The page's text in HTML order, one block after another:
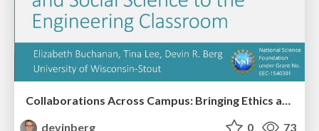
Collaborations Across Campus: Bringing Ethics and Social Science to the Engineering Classroom
devinberg
0 73